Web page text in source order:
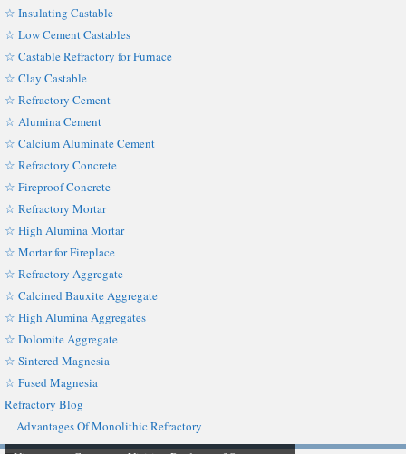
☆ Insulating Castable
☆ Low Cement Castables
☆ Castable Refractory for Furnace
☆ Clay Castable
☆ Refractory Cement
☆ Alumina Cement
☆ Calcium Aluminate Cement
☆ Refractory Concrete
☆ Fireproof Concrete
☆ Refractory Mortar
☆ High Alumina Mortar
☆ Mortar for Fireplace
☆ Refractory Aggregate
☆ Calcined Bauxite Aggregate
☆ High Alumina Aggregates
☆ Dolomite Aggregate
☆ Sintered Magnesia
☆ Fused Magnesia
Refractory Blog
Advantages Of Monolithic Refractory